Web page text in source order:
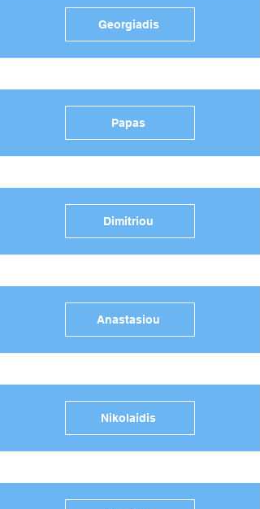
Georgiadis
Papas
Dimitriou
Anastasiou
Nikolaidis